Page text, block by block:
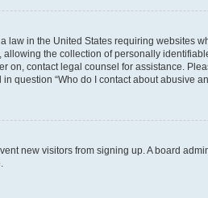
law in the United States requiring
the collection of personally
on, contact legal counsel for assistance.
question “Who do I contact about abusive
new visitors from signing up. A board